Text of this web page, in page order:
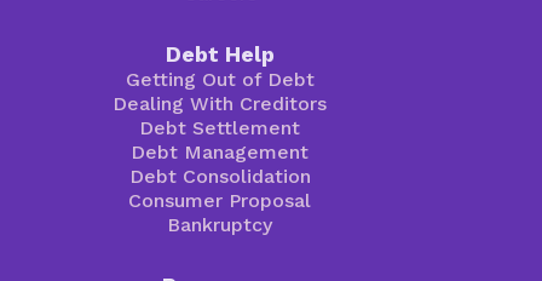
Debt Help
Getting Out of Debt
Dealing With Creditors
Debt Settlement
Debt Management
Debt Consolidation
Consumer Proposal
Bankruptcy